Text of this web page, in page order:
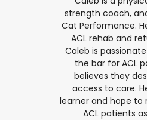
strength coach,
Cat Performance.
ACL rehab and
Caleb is
the bar for ACL
believes they
access to care.
learner and hope to
ACL patients